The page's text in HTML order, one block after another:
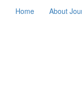
Home
About